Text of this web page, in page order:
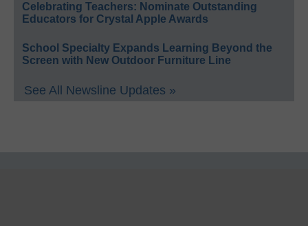
Celebrating Teachers: Nominate Outstanding
Educators for Crystal Apple Awards
School Specialty Expands Learning Beyond the
Screen with New Outdoor Furniture Line
See All Newsline Updates »